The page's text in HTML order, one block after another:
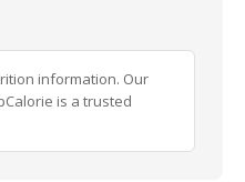
information. Our
is a trusted